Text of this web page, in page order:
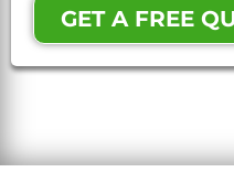
GET A FREE